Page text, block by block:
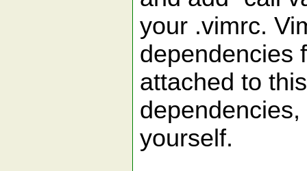
your .vimrc.
dependencies
attached to
yourself.